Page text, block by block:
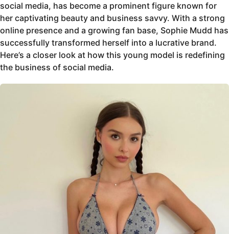
social media, has become a prominent figure known for
her captivating beauty and business savvy. With a strong
online presence and a growing fan base, Sophie Mudd has
successfully transformed herself into a lucrative brand.
Here’s a closer look at how this young model is redefining
the business of social media.